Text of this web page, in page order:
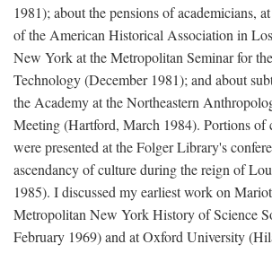
1981); about the pensions of academicians,
of the American Historical Association in
New York at the Metropolitan Seminar for
Technology (December 1981); and about
the Academy at the Northeastern
Meeting (Hartford, March 1984). Portions of
were presented at the Folger Library's
ascendancy of culture during the reign of
1985). I discussed my earliest work on
Metropolitan New York History of Science
February 1969) and at Oxford University